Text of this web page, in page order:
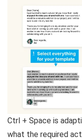
Ctrl + Space is
what the required